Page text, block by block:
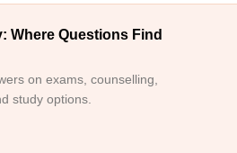
Where Questions Find
on exams, counselling,
study options.